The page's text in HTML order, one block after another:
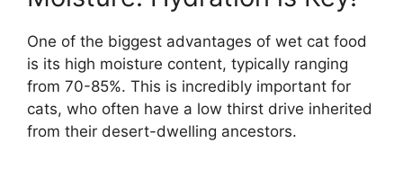
One of the biggest advantages of wet cat food
is its high moisture content, typically ranging
from 70-85%. This is incredibly important for
cats, who often have a low thirst drive inherited
from their desert-dwelling ancestors.